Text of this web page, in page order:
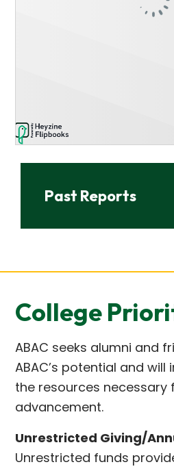
Past Reports
College
ABAC seeks alumni and
ABAC’s potential and
the resources necessary
advancement.
Unrestricted Giving/
Unrestricted funds